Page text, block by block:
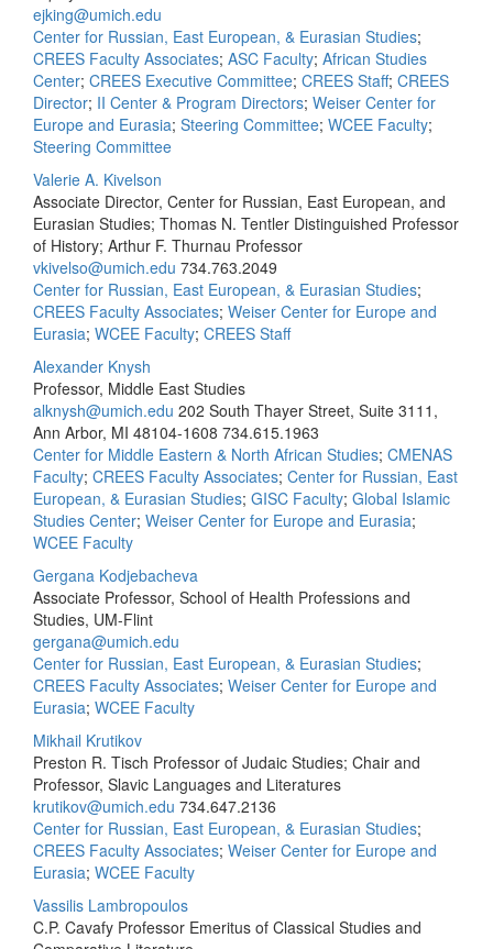
ejking@umich.edu
Center for Russian, East European, & Eurasian Studies;
CREES Faculty Associates; ASC Faculty; African Studies
Center; CREES Executive Committee; CREES Staff; CREES
Director; II Center & Program Directors; Weiser Center for
Europe and Eurasia; Steering Committee; WCEE Faculty;
Steering Committee
Valerie A. Kivelson
Associate Director, Center for Russian, East European, and
Eurasian Studies; Thomas N. Tentler Distinguished Professor
of History; Arthur F. Thurnau Professor
vkivelso@umich.edu 734.763.2049
Center for Russian, East European, & Eurasian Studies;
CREES Faculty Associates; Weiser Center for Europe and
Eurasia; WCEE Faculty; CREES Staff
Alexander Knysh
Professor, Middle East Studies
alknysh@umich.edu 202 South Thayer Street, Suite 3111,
Ann Arbor, MI 48104-1608 734.615.1963
Center for Middle Eastern & North African Studies; CMENAS
Faculty; CREES Faculty Associates; Center for Russian, East
European, & Eurasian Studies; GISC Faculty; Global Islamic
Studies Center; Weiser Center for Europe and Eurasia;
WCEE Faculty
Gergana Kodjebacheva
Associate Professor, School of Health Professions and
Studies, UM-Flint
gergana@umich.edu
Center for Russian, East European, & Eurasian Studies;
CREES Faculty Associates; Weiser Center for Europe and
Eurasia; WCEE Faculty
Mikhail Krutikov
Preston R. Tisch Professor of Judaic Studies; Chair and
Professor, Slavic Languages and Literatures
krutikov@umich.edu 734.647.2136
Center for Russian, East European, & Eurasian Studies;
CREES Faculty Associates; Weiser Center for Europe and
Eurasia; WCEE Faculty
Vassilis Lambropoulos
C.P. Cavafy Professor Emeritus of Classical Studies and